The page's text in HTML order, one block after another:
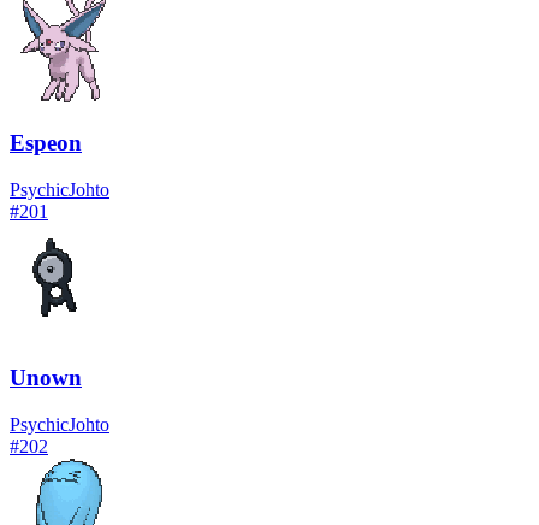
Espeon
PsychicJohto
#201
Unown
PsychicJohto
#202